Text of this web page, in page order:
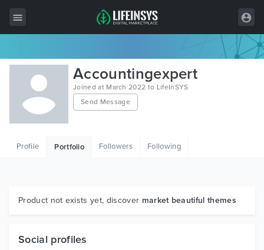
All Items
Wordpress
HTML
Graphics
Accountingexpert
Joined at March 2022 to LifeInSYS
Send Message
Profile Portfolio Followers Following
Product not exists yet, discover market beautiful themes
Social profiles